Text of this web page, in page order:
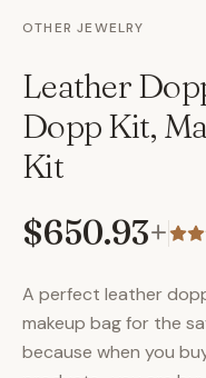
OTHER JEWELRY
Leather
Dopp Kit,
Kit
$650.93+
A perfect leather
makeup bag for the
because when you